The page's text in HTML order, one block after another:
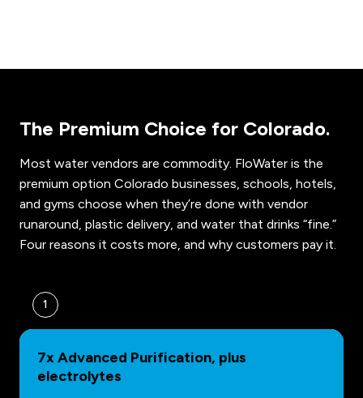
The Premium Choice for Colorado.
Most water vendors are commodity. FloWater is the
premium option Colorado businesses, schools, hotels,
and gyms choose when they’re done with vendor
runaround, plastic delivery, and water that drinks “fine.”
Four reasons it costs more, and why customers pay it.
1
7x Advanced Purification, plus
electrolytes